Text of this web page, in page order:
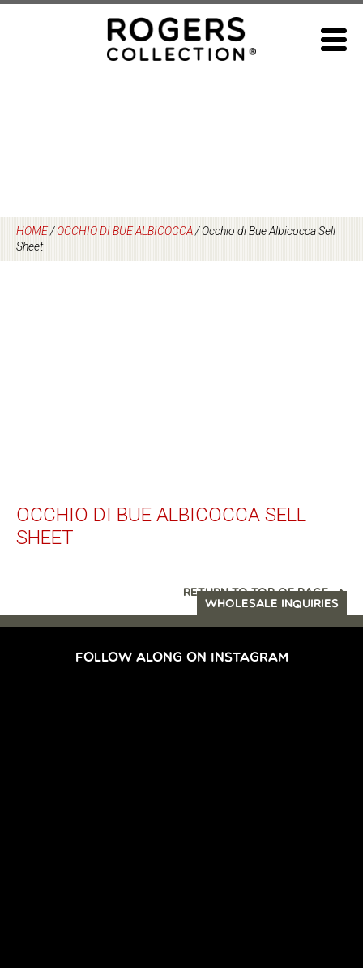
HOME/OCCHIO DI BUE ALBICOCCA/Occhio di Bue Albicocca Sell
Sheet
OCCHIO DI BUE ALBICOCCA SELL
SHEET
RETURN TO TOP OF PAGE
WHOLESALE INQUIRIES
FOLLOW ALONG ON INSTAGRAM